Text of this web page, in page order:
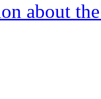
about